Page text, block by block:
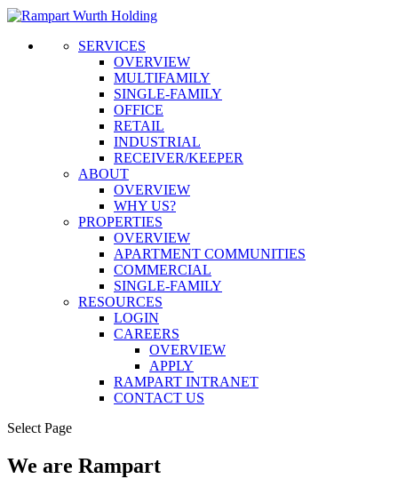
SERVICES
OVERVIEW
MULTIFAMILY
SINGLE-FAMILY
OFFICE
RETAIL
INDUSTRIAL
RECEIVER/KEEPER
ABOUT
OVERVIEW
WHY US?
PROPERTIES
OVERVIEW
APARTMENT COMMUNITIES
COMMERCIAL
SINGLE-FAMILY
RESOURCES
LOGIN
CAREERS
OVERVIEW
APPLY
RAMPART INTRANET
CONTACT US
Select Page
We are Rampart